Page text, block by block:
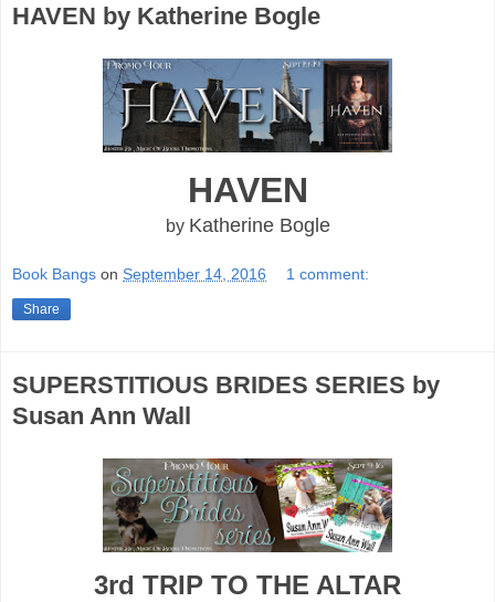
HAVEN by Katherine Bogle
HAVEN
by Katherine Bogle
Book Bangs on September 14, 2016 1 comment:
Share
SUPERSTITIOUS BRIDES SERIES by
Susan Ann Wall
3rd TRIP TO THE ALTAR